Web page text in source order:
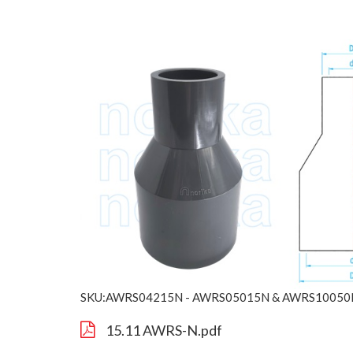
SKU:AWRS04215N - AWRS05015N &
15.11 AWRS-N.pdf